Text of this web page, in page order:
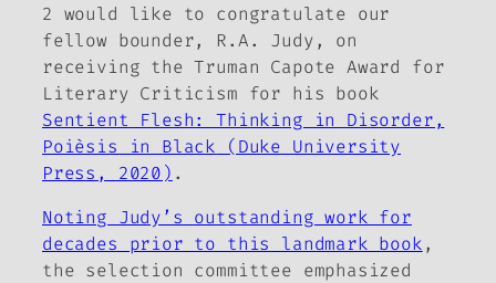
2 would like to congratulate our
fellow bounder, R.A. Judy, on
receiving the Truman Capote Award for
Literary Criticism for his book
Sentient Flesh: Thinking in Disorder,
Poièsis in Black (Duke University
Press, 2020) .
Noting Judy’s outstanding work for
decades prior to this landmark book,
the selection committee emphasized